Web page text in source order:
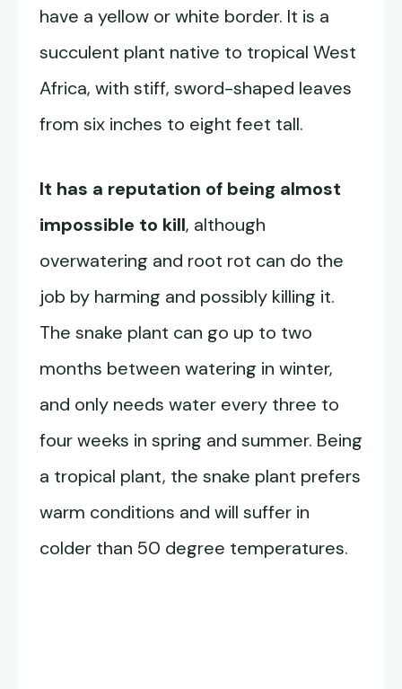
have a yellow or white border. It is a
succulent plant native to tropical West
Africa, with stiff, sword-shaped leaves
from six inches to eight feet tall.
It has a reputation of being almost
impossible to kill, although
overwatering and root rot can do the
job by harming and possibly killing it.
The snake plant can go up to two
months between watering in winter,
and only needs water every three to
four weeks in spring and summer. Being
a tropical plant, the snake plant prefers
warm conditions and will suffer in
colder than 50 degree temperatures.